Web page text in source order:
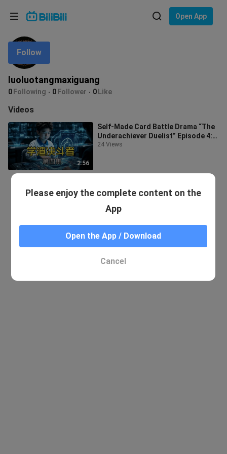
Open App
luoluotangmaxiguang
0 Following 0 Follower 0 Like
Follow
Videos
2:56
Self-Made Card Battle Drama “The
Underachiever Duelist” Episode 4:
Xiao Guang Pulls Off an Incredibl
24 Views
Please enjoy the complete content on the
App
Open the App / Download
Cancel
Language: English
In
Choose your language
English
ภาษาไทย
Tiếng Việt
Bahasa Melayu